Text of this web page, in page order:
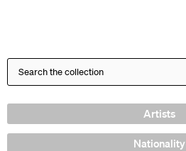
Artists
Nationality